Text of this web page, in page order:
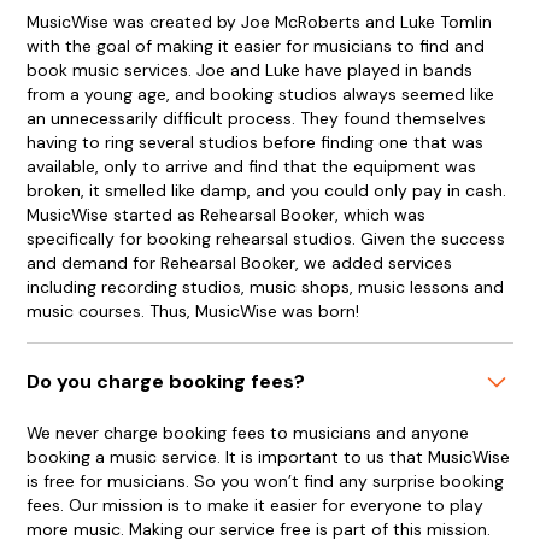
MusicWise was created by Joe McRoberts and Luke Tomlin
with the goal of making it easier for musicians to find and
book music services. Joe and Luke have played in bands
from a young age, and booking studios always seemed like
an unnecessarily difficult process. They found themselves
having to ring several studios before finding one that was
available, only to arrive and find that the equipment was
broken, it smelled like damp, and you could only pay in cash.
MusicWise started as Rehearsal Booker, which was
specifically for booking rehearsal studios. Given the success
and demand for Rehearsal Booker, we added services
including recording studios, music shops, music lessons and
music courses. Thus, MusicWise was born!
Do you charge booking fees?
We never charge booking fees to musicians and anyone
booking a music service. It is important to us that MusicWise
is free for musicians. So you won’t find any surprise booking
fees. Our mission is to make it easier for everyone to play
more music. Making our service free is part of this mission.